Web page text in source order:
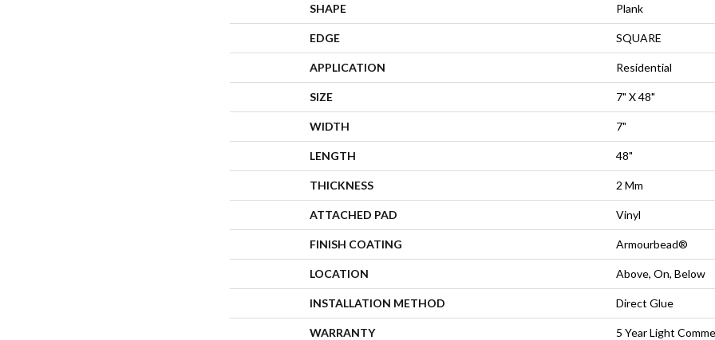
SHAPE Plank
EDGE SQUARE
APPLICATION Residential
SIZE 7" X 48"
WIDTH 7"
LENGTH 48"
THICKNESS 2 Mm
ATTACHED PAD Vinyl
FINISH COATING Armourbead®
LOCATION Above, On, Below
INSTALLATION METHOD Direct Glue
WARRANTY
5 Year Light